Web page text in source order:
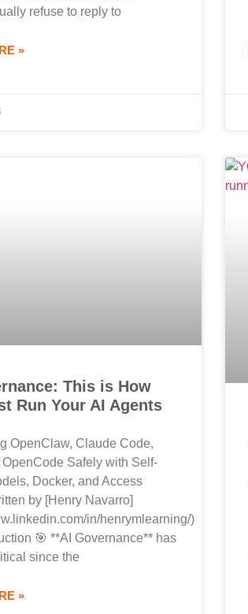
refuse to reply to
»
This is How
Run Your AI Agents
OpenClaw, Claude Code,
Safely with Self-
Docker, and Access
by [Henry Navarro]
in/henrymlearning/)
🎯 **AI Governance** has
since the
»